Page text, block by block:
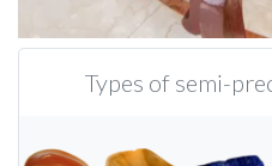
Types of semi-